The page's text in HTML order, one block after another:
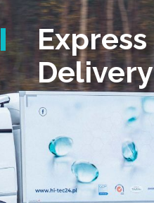
Express
Delivery